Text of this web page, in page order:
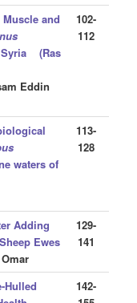
and
Syria (Ras
Eddin
102-
112
waters of
113-
128
Adding
Ewes
129-
141
Hulled
142-